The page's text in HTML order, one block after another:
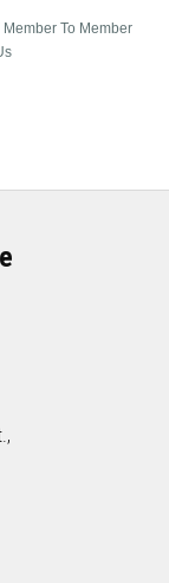
Member To Member